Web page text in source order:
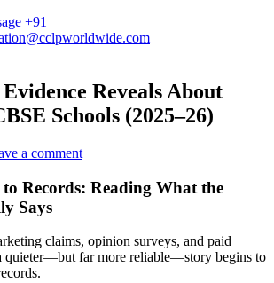
+91
Reveals About
Schools (2025–26)
a comment
Records: Reading What the
Says
claims, opinion surveys, and paid
quieter—but far more reliable—story begins to